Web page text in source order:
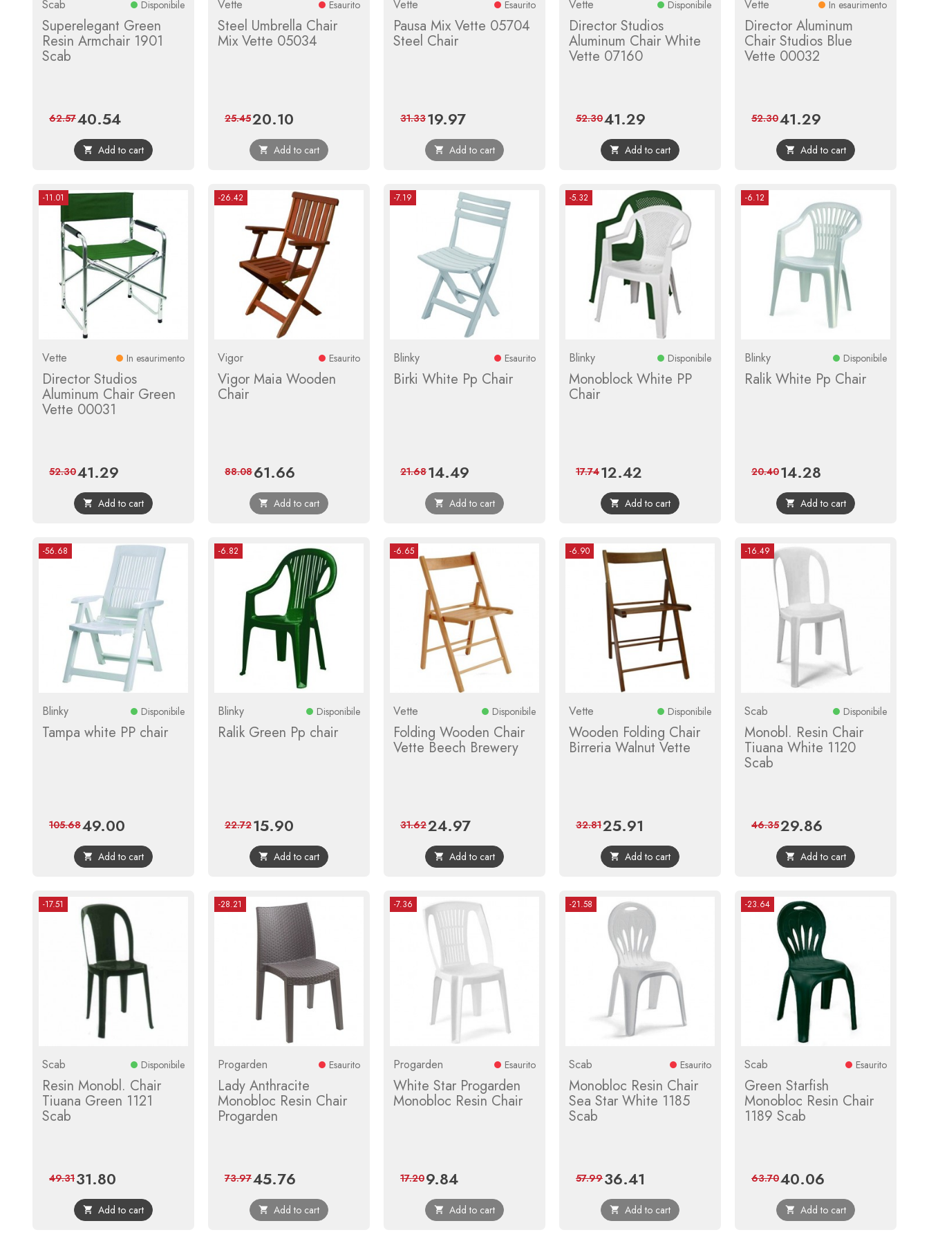
Scab Disponibile
Superelegant Green
Resin Armchair 1901
Scab
Price
40.54Regular
price
62.57
 Add to cart
Vette Esaurito
Steel Umbrella Chair
Mix Vette 05034
Price
20.10
price
25.45
 Add to cart
Vette Esaurito
Pausa Mix Vette 05704
Steel Chair
Price
19.97Regular
price
31.33
 Add to cart
Vette Disponibile
Director Studios
Aluminum Chair White
Vette 07160
Price
41.29
price
52.30
 Add to cart
Vette In esaurimento
Director Aluminum
Chair Studios Blue
Vette 00032
Price
41.29
price
52.30
 Add to cart
-11.01
Vette In esaurimento
Director Studios
Aluminum Chair Green
Vette 00031
Price
41.29
price
52.30
 Add to cart
-26.42
Vigor Esaurito
Vigor Maia Wooden
Chair
Price
61.66
price
88.08
 Add to cart
-7.19
Blinky Esaurito
Birki White Pp Chair
Price
14.49
price
21.68
 Add to cart
-5.32
Blinky Disponibile
Monoblock White PP
Chair
Price
12.42
price
17.74
 Add to cart
-6.12
Blinky Disponibile
Ralik White Pp Chair
Price
14.28
price
20.40
 Add to cart
-56.68
Blinky Disponibile
Tampa white PP chair
Price
49.00
price
105.68
 Add to cart
-6.82
Blinky Disponibile
Ralik Green Pp chair
Price
15.90
price
22.72
 Add to cart
-6.65
Vette Disponibile
Folding Wooden Chair
Vette Beech Brewery
Price
24.97Regular
price
31.62
 Add to cart
-6.90
Vette Disponibile
Wooden Folding Chair
Birreria Walnut Vette
Price
25.91
price
32.81
 Add to cart
-16.49
Scab Disponibile
Monobl. Resin Chair
Tiuana White 1120
Scab
Price
29.86
price
46.35
 Add to cart
-17.51
Scab Disponibile
Resin Monobl. Chair
Tiuana Green 1121
Scab
Price
31.80
price
49.31
 Add to cart
-28.21
Progarden Esaurito
Lady Anthracite
Monobloc Resin Chair
Progarden
Price
45.76
price
73.97
 Add to cart
-7.36
Progarden Esaurito
White Star Progarden
Monobloc Resin Chair
Price
9.84Regular
price
17.20
 Add to cart
-21.58
Scab Esaurito
Monobloc Resin Chair
Sea Star White 1185
Scab
Price
36.41
price
57.99
 Add to cart
-23.64
Scab Esaurito
Green Starfish
Monobloc Resin Chair
1189 Scab
Price
40.06
price
63.70
 Add to cart